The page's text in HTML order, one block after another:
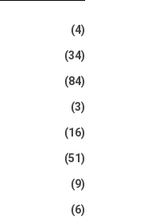
(4)
(34)
(84)
(3)
(16)
(51)
(9)
(6)